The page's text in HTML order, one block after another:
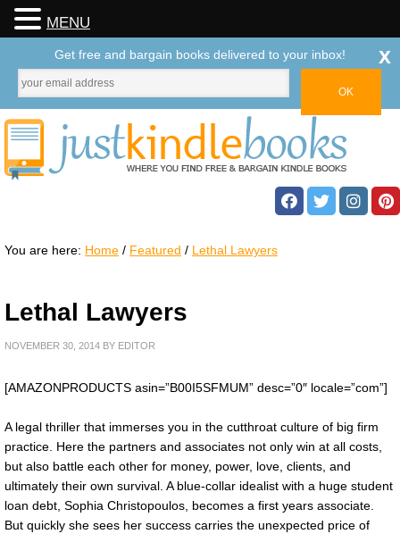
You are here: Home / Featured / Lethal Lawyers
Lethal Lawyers
NOVEMBER 30, 2014 BY EDITOR
[AMAZONPRODUCTS asin=”B00I5SFMUM” desc=”0″ locale=”com”]
A legal thriller that immerses you in the cutthroat culture of big firm
practice. Here the partners and associates not only win at all costs,
but also battle each other for money, power, love, clients, and
ultimately their own survival. A blue-collar idealist with a huge student
loan debt, Sophia Christopoulos, becomes a first years associate.
But quickly she sees her success carries the unexpected price of
MENU
Get free and bargain books delivered to your inbox! x